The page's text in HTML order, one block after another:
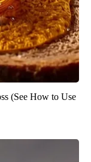
(See How to Use